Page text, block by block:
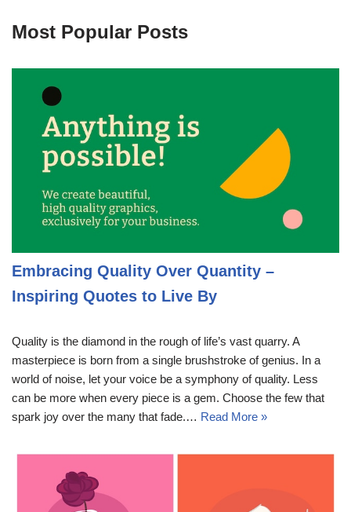
Most Popular Posts
Embracing Quality Over Quantity –
Inspiring Quotes to Live By
Quality is the diamond in the rough of life’s vast quarry. A
masterpiece is born from a single brushstroke of genius. In a
world of noise, let your voice be a symphony of quality. Less
can be more when every piece is a gem. Choose the few that
spark joy over the many that fade.… Read More »